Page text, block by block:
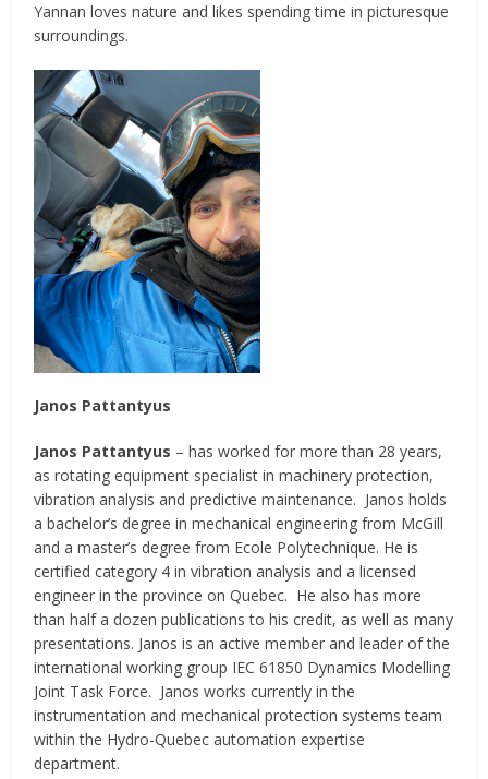
Yannan loves nature and likes spending time in picturesque
surroundings.
Janos Pattantyus
Janos Pattantyus – has worked for more than 28 years,
as rotating equipment specialist in machinery protection,
vibration analysis and predictive maintenance. Janos holds
a bachelor’s degree in mechanical engineering from McGill
and a master’s degree from Ecole Polytechnique. He is
certified category 4 in vibration analysis and a licensed
engineer in the province on Quebec. He also has more
than half a dozen publications to his credit, as well as many
presentations. Janos is an active member and leader of the
international working group IEC 61850 Dynamics Modelling
Joint Task Force. Janos works currently in the
instrumentation and mechanical protection systems team
within the Hydro-Quebec automation expertise
department.